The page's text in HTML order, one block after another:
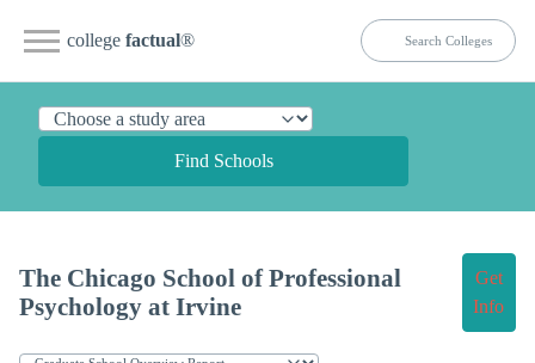
college factual®
Find Schools
The Chicago School of Professional
Psychology at Irvine
Get
Info